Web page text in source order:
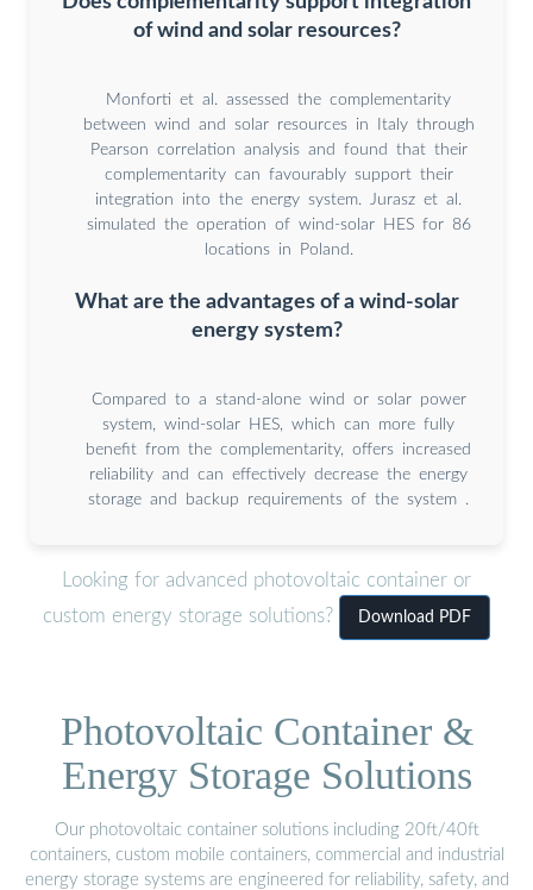
of wind and solar resources?
Monforti et al. assessed the complementarity
between wind and solar resources in Italy through
Pearson correlation analysis and found that their
complementarity can favourably support their
integration into the energy system. Jurasz et al.
simulated the operation of wind-solar HES for 86
locations in Poland.
What are the advantages of a wind-solar
energy system?
Compared to a stand-alone wind or solar power
system, wind-solar HES, which can more fully
benefit from the complementarity, offers increased
reliability and can effectively decrease the energy
storage and backup requirements of the system .
Looking for advanced photovoltaic container or
custom energy storage solutions?
Download PDF
Photovoltaic Container &
Energy Storage Solutions
Our photovoltaic container solutions including 20ft/40ft
containers, custom mobile containers, commercial and industrial
energy storage systems are engineered for reliability, safety, and